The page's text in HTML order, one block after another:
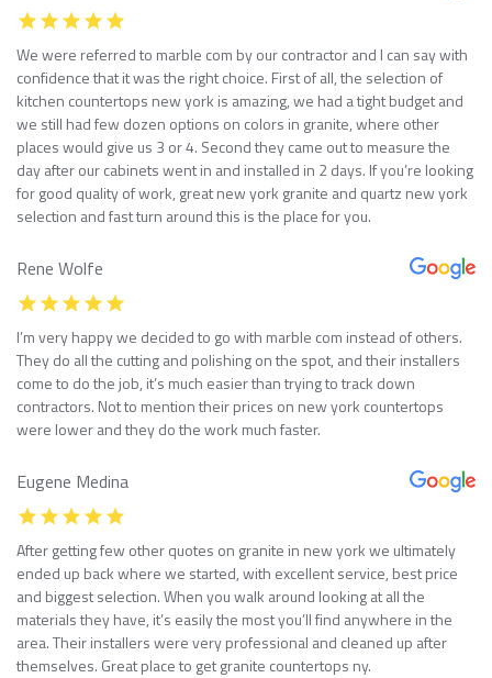
We were referred to marble com by our contractor and I can say with
confidence that it was the right choice. First of all, the selection of
kitchen countertops new york is amazing, we had a tight budget and
we still had few dozen options on colors in granite, where other
places would give us 3 or 4. Second they came out to measure the
day after our cabinets went in and installed in 2 days. If you’re looking
for good quality of work, great new york granite and quartz new york
selection and fast turn around this is the place for you.
Rene Wolfe
I’m very happy we decided to go with marble com instead of others.
They do all the cutting and polishing on the spot, and their installers
come to do the job, it’s much easier than trying to track down
contractors. Not to mention their prices on new york countertops
were lower and they do the work much faster.
Eugene Medina
After getting few other quotes on granite in new york we ultimately
ended up back where we started, with excellent service, best price
and biggest selection. When you walk around looking at all the
materials they have, it’s easily the most you’ll find anywhere in the
area. Their installers were very professional and cleaned up after
themselves. Great place to get granite countertops ny.